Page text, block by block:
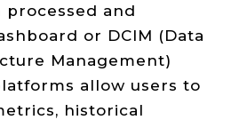
processed and
or DCIM (Data
Management)
allow users to
historical